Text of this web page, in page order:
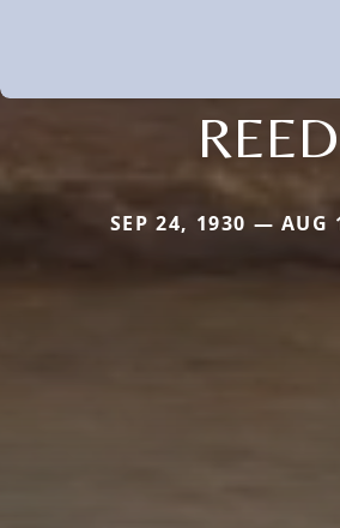
REED
SEP 24, 1930 — AUG